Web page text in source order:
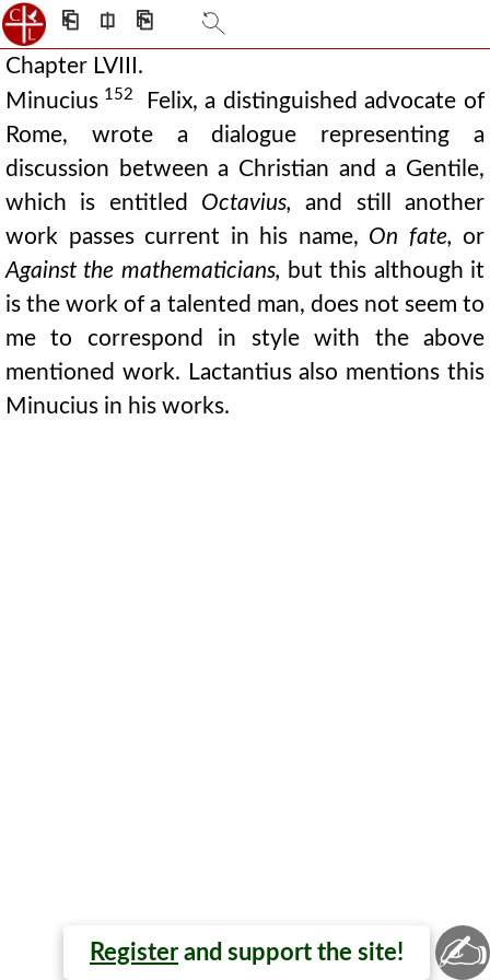
⎗ ⎅ ⎘
Register and support the site!
Chapter LVIII.
Minucius 152
Felix, a distinguished advocate of
Rome, wrote a dialogue representing a
discussion between a Christian and a Gentile,
which is entitled Octavius, and still another
work passes current in his name, On fate, or
Against the mathematicians, but this although it
is the work of a talented man, does not seem to
me to correspond in style with the above
mentioned work. Lactantius also mentions this
Minucius in his works.
✍